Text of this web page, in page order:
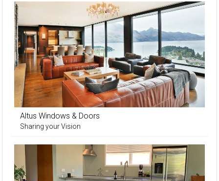
Altus Windows & Doors
Sharing your Vision